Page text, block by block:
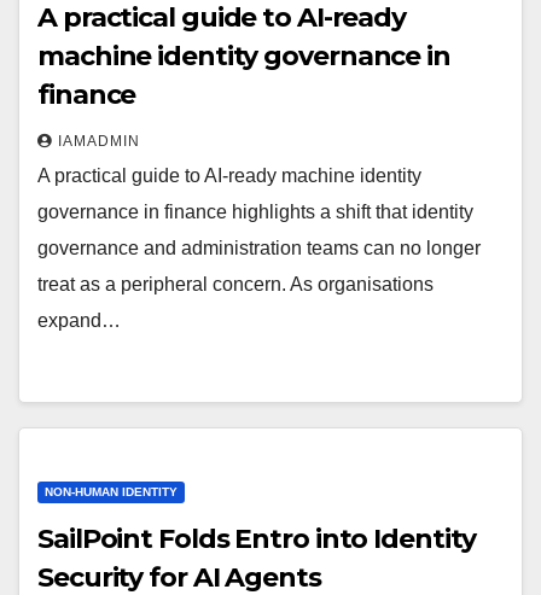
A practical guide to AI-ready
machine identity governance in
finance
IAMADMIN
A practical guide to AI-ready machine identity
governance in finance highlights a shift that identity
governance and administration teams can no longer
treat as a peripheral concern. As organisations
expand…
NON-HUMAN IDENTITY
SailPoint Folds Entro into Identity
Security for AI Agents